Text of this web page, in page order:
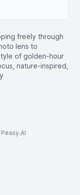
freely through
lens to
of golden-hour
nature-inspired,